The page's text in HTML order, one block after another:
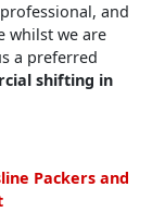
and
whilst we are
a preferred
shifting in
Packers and